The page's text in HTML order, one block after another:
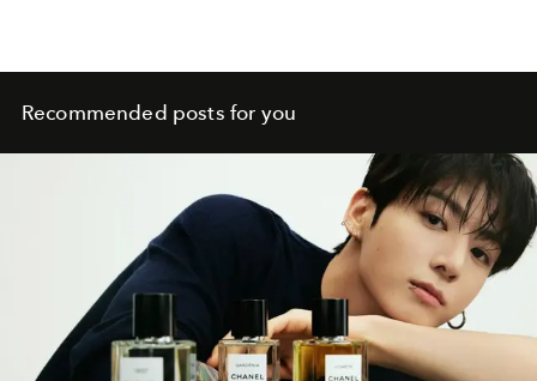
Recommended posts for you